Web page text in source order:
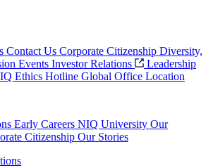
Contact Us Corporate Citizenship Diversity,
Events Investor Relations
Leadership
Ethics Hotline Global Office Location
Early Careers NIQ University Our
Citizenship Our Stories